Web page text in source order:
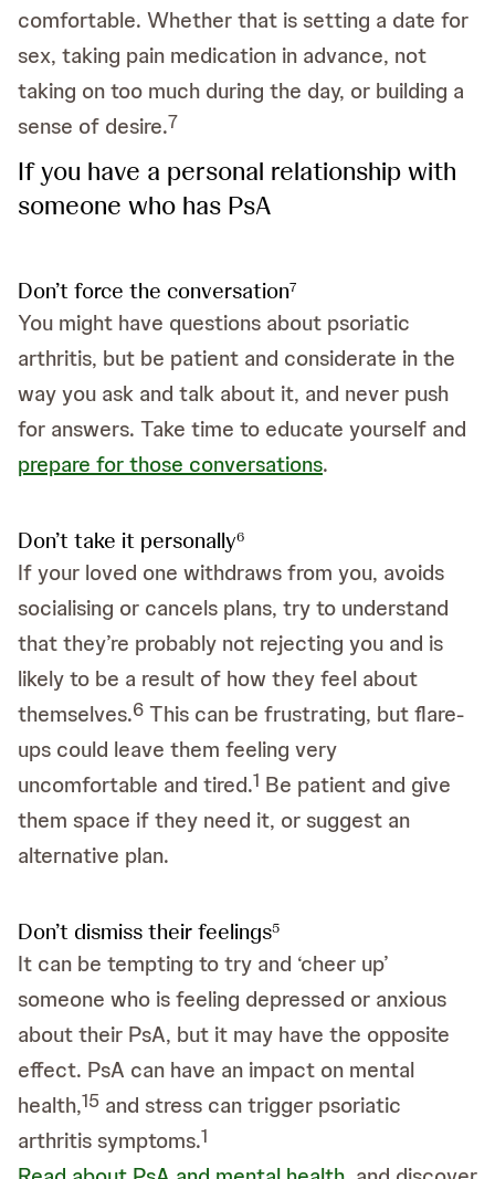
comfortable. Whether that is setting a date for
sex, taking pain medication in advance, not
taking on too much during the day, or building a
sense of desire.7
If you have a personal relationship with
someone who has PsA
Don’t force the conversation7
You might have questions about psoriatic
arthritis, but be patient and considerate in the
way you ask and talk about it, and never push
for answers. Take time to educate yourself and
prepare for those conversations.
Don’t take it personally6
If your loved one withdraws from you, avoids
socialising or cancels plans, try to understand
that they’re probably not rejecting you and is
likely to be a result of how they feel about
themselves.6 This can be frustrating, but flare-
ups could leave them feeling very
uncomfortable and tired.1 Be patient and give
them space if they need it, or suggest an
alternative plan.
Don’t dismiss their feelings5
It can be tempting to try and ‘cheer up’
someone who is feeling depressed or anxious
about their PsA, but it may have the opposite
effect. PsA can have an impact on mental
health,15 and stress can trigger psoriatic
arthritis symptoms.1